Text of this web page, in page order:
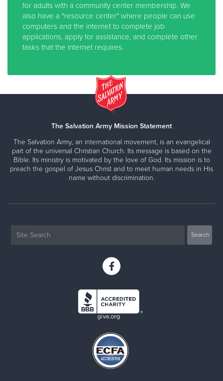
for adults with a community center membership. We
also have a "resource center" where people can use
computers and the internet to complete job
applications, apply for assistance, and complete other
tasks that the internet requires.
The Salvation Army Mission Statement
The Salvation Army, an international movement, is an evangelical
part of the universal Christian Church. Its message is based on the
Bible. Its ministry is motivated by the love of God. Its mission is to
preach the gospel of Jesus Christ and to meet human needs in His
name without discrimination.